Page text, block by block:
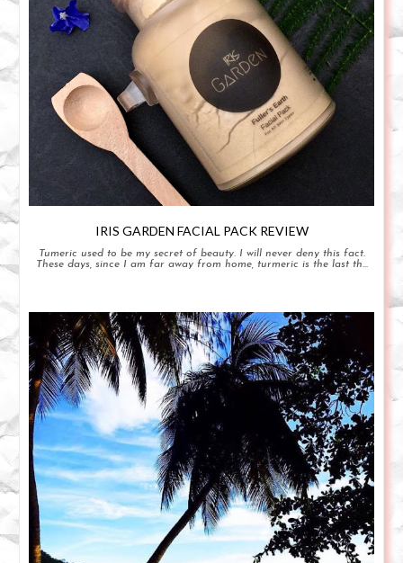
IRIS GARDEN FACIAL PACK REVIEW
Tumeric used to be my secret of beauty. I will never deny this fact.
These days, since I am far away from home, turmeric is the last th...